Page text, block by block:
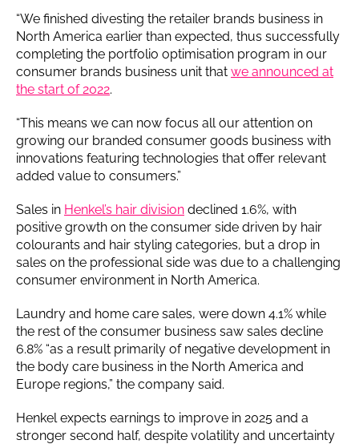
“We finished divesting the retailer brands business in
North America earlier than expected, thus successfully
completing the portfolio optimisation program in our
consumer brands business unit that we announced at
the start of 2022.
“This means we can now focus all our attention on
growing our branded consumer goods business with
innovations featuring technologies that offer relevant
added value to consumers.”
Sales in Henkel’s hair division declined 1.6%, with
positive growth on the consumer side driven by hair
colourants and hair styling categories, but a drop in
sales on the professional side was due to a challenging
consumer environment in North America.
Laundry and home care sales, were down 4.1% while
the rest of the consumer business saw sales decline
6.8% “as a result primarily of negative development in
the body care business in the North America and
Europe regions,” the company said.
Henkel expects earnings to improve in 2025 and a
stronger second half, despite volatility and uncertainty